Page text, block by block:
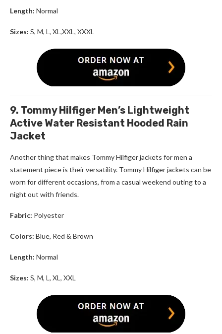
Length: Normal
Sizes: S, M, L, XL,XXL, XXXL
9. Tommy Hilfiger Men’s Lightweight
Active Water Resistant Hooded Rain
Jacket
Another thing that makes Tommy Hilfigerjackets for men a
statement piece is their versatility. Tommy Hilfigerjackets can be
worn for different occasions, from a casual weekend outing to a
night out with friends.
Fabric: Polyester
Colors: Blue, Red & Brown
Length: Normal
Sizes: S, M, L, XL, XXL